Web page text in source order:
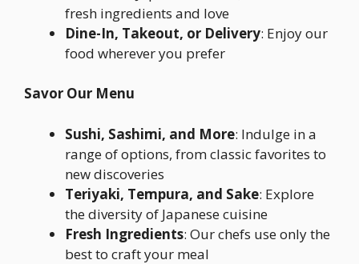
fresh ingredients and love
Dine-In, Takeout, or Delivery: Enjoy our
food wherever you prefer
Savor Our Menu
Sushi, Sashimi, and More: Indulge in a
range of options, from classic favorites to
new discoveries
Teriyaki, Tempura, and Sake: Explore
the diversity of Japanese cuisine
Fresh Ingredients: Our chefs use only the
best to craft your meal